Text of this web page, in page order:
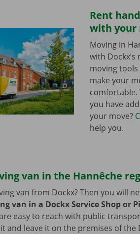
Rent
with your
Moving in
with
moving
make your
comfortable.
you have
your move?
help you.
van in the Hannêche
van from Dockx? Then you will
van in a Dockx Service Shop or
easy to reach with public
and leave it on the premises of the